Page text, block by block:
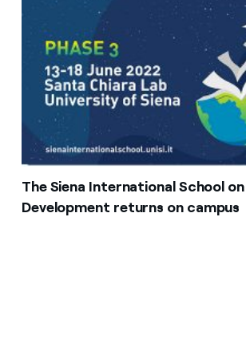
The Siena International School
Development returns on campus